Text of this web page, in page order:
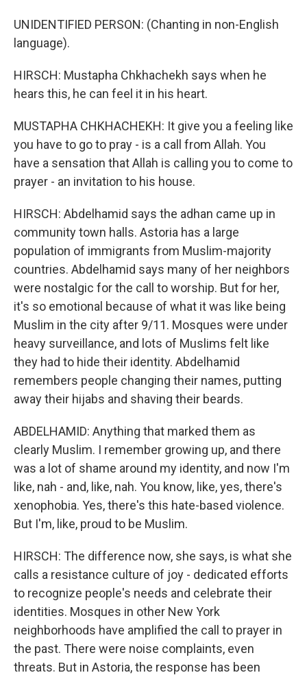
UNIDENTIFIED PERSON: (Chanting in non-English
language).
HIRSCH: Mustapha Chkhachekh says when he
hears this, he can feel it in his heart.
MUSTAPHA CHKHACHEKH: It give you a feeling like
you have to go to pray - is a call from Allah. You
have a sensation that Allah is calling you to come to
prayer - an invitation to his house.
HIRSCH: Abdelhamid says the adhan came up in
community town halls. Astoria has a large
population of immigrants from Muslim-majority
countries. Abdelhamid says many of her neighbors
were nostalgic for the call to worship. But for her,
it's so emotional because of what it was like being
Muslim in the city after 9/11. Mosques were under
heavy surveillance, and lots of Muslims felt like
they had to hide their identity. Abdelhamid
remembers people changing their names, putting
away their hijabs and shaving their beards.
ABDELHAMID: Anything that marked them as
clearly Muslim. I remember growing up, and there
was a lot of shame around my identity, and now I'm
like, nah - and, like, nah. You know, like, yes, there's
xenophobia. Yes, there's this hate-based violence.
But I'm, like, proud to be Muslim.
HIRSCH: The difference now, she says, is what she
calls a resistance culture of joy - dedicated efforts
to recognize people's needs and celebrate their
identities. Mosques in other New York
neighborhoods have amplified the call to prayer in
the past. There were noise complaints, even
threats. But in Astoria, the response has been